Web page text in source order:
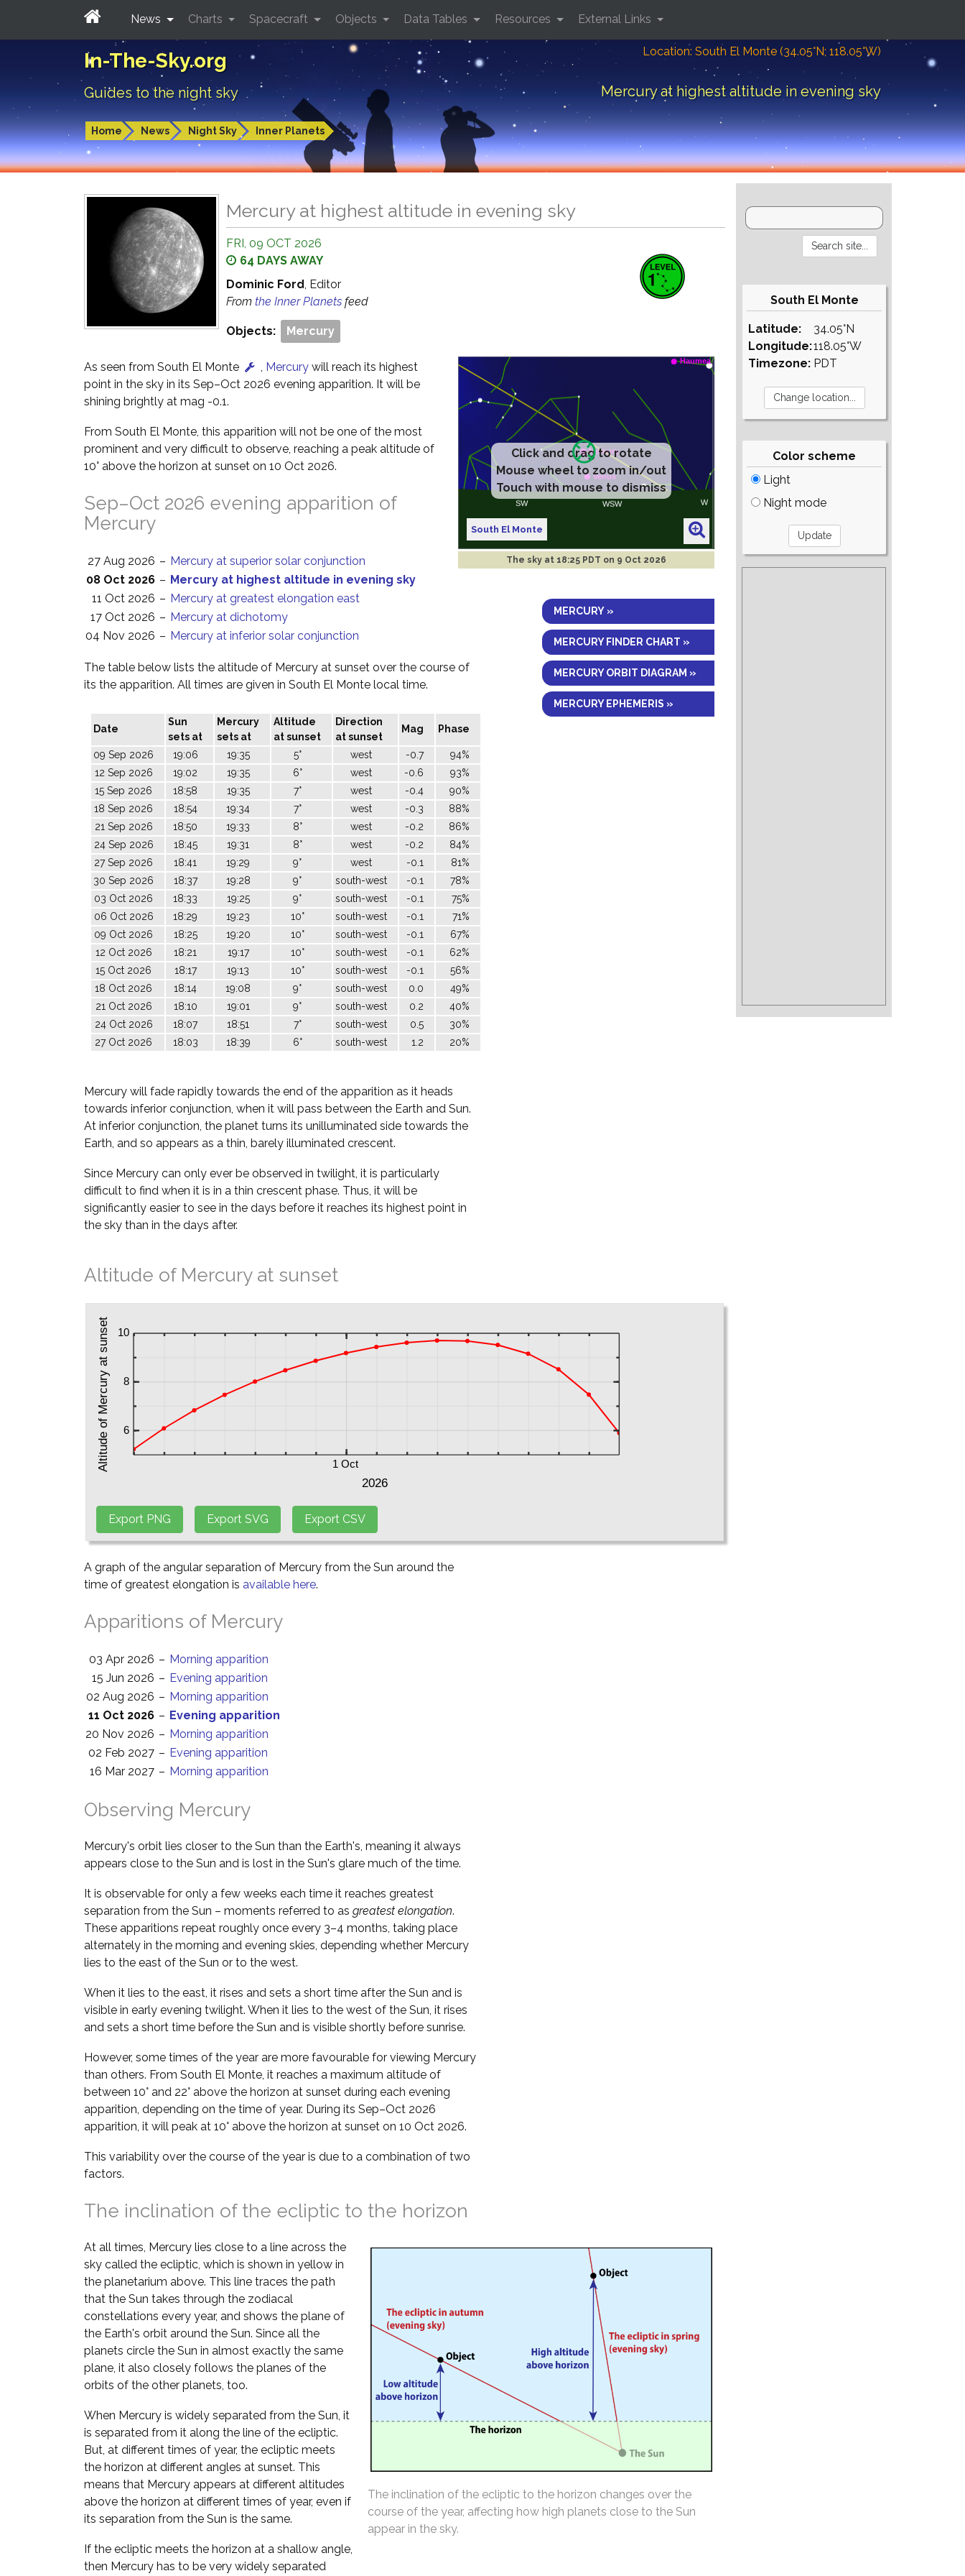
In-The-Sky.org
Guides to the night sky
Location: South El Monte (34.05°N; 118.05°W)
Mercury at highest altitude in evening sky
Home News Night Sky Inner Planets
News Charts Spacecraft Objects Data Tables Resources External Links
Mercury at highest altitude in evening sky
FRI, 09 OCT 2026
64 DAYS AWAY
Dominic Ford, Editor
From the Inner Planets feed
Objects: Mercury
Click and drag to rotate
Mouse wheel to zoom in/out
Touch with mouse to dismiss
South El Monte
The sky at 18:25 PDT on 9 Oct 2026
MERCURY »
MERCURY FINDER CHART »
MERCURY ORBIT DIAGRAM »
MERCURY EPHEMERIS »
As seen from South El Monte , Mercury will reach its highest
point in the sky in its Sep–Oct 2026 evening apparition. It will be
shining brightly at mag -0.1.
From South El Monte, this apparition will not be one of the most
prominent and very difficult to observe, reaching a peak altitude of
10° above the horizon at sunset on 10 Oct 2026.
Sep–Oct 2026 evening apparition of
Mercury
27 Aug 2026 – Mercury at superior solar conjunction
08 Oct 2026 – Mercury at highest altitude in evening sky
11 Oct 2026 – Mercury at greatest elongation east
17 Oct 2026 – Mercury at dichotomy
04 Nov 2026 – Mercury at inferior solar conjunction
The table below lists the altitude of Mercury at sunset over the course of
its the apparition. All times are given in South El Monte local time.
Date
Sun
sets at
Mercury
sets at
Altitude
at sunset
Direction
at sunset
Mag Phase
09 Sep 2026 19:06 19:35 5° west -0.7
94%
12 Sep 2026
19:02 19:35 6° west -0.6
93%
15 Sep 2026
18:58 19:35 7° west -0.4
90%
18 Sep 2026
18:54 19:34 7° west -0.3
88%
21 Sep 2026
18:50 19:33 8° west -0.2
86%
24 Sep 2026
18:45 19:31 8° west -0.2
84%
27 Sep 2026
18:41 19:29 9° west -0.1
81%
30 Sep 2026
18:37 19:28 9° south-west -0.1
78%
03 Oct 2026
18:33 19:25 9° south-west -0.1
75%
06 Oct 2026
18:29 19:23 10° south-west -0.1
71%
09 Oct 2026
18:25 19:20 10° south-west -0.1
67%
12 Oct 2026
18:21 19:17 10° south-west -0.1
62%
15 Oct 2026
18:17 19:13 10° south-west -0.1
56%
18 Oct 2026
18:14 19:08 9° south-west 0.0
49%
21 Oct 2026
18:10 19:01 9° south-west 0.2
40%
24 Oct 2026
18:07 18:51 7° south-west 0.5
30%
27 Oct 2026
18:03 18:39 6° south-west 1.2 20%
Mercury will fade rapidly towards the end of the apparition as it heads
towards inferior conjunction, when it will pass between the Earth and Sun.
At inferior conjunction, the planet turns its unilluminated side towards the
Earth, and so appears as a thin, barely illuminated crescent.
Since Mercury can only ever be observed in twilight, it is particularly
difficult to find when it is in a thin crescent phase. Thus, it will be
significantly easier to see in the days before it reaches its highest point in
the sky than in the days after.
Altitude of Mercury at sunset
A graph of the angular separation of Mercury from the Sun around the
time of greatest elongation is available here.
Apparitions of Mercury
03 Apr 2026 – Morning apparition
15 Jun 2026 – Evening apparition
02 Aug 2026 – Morning apparition
11 Oct 2026 – Evening apparition
20 Nov 2026 – Morning apparition
02 Feb 2027 – Evening apparition
16 Mar 2027 – Morning apparition
Observing Mercury
Mercury's orbit lies closer to the Sun than the Earth's, meaning it always
appears close to the Sun and is lost in the Sun's glare much of the time.
It is observable for only a few weeks each time it reaches greatest
separation from the Sun – moments referred to as greatest elongation.
These apparitions repeat roughly once every 3–4 months, taking place
alternately in the morning and evening skies, depending whether Mercury
lies to the east of the Sun or to the west.
When it lies to the east, it rises and sets a short time after the Sun and is
visible in early evening twilight. When it lies to the west of the Sun, it rises
and sets a short time before the Sun and is visible shortly before sunrise.
However, some times of the year are more favourable for viewing Mercury
than others. From South El Monte, it reaches a maximum altitude of
between 10° and 22° above the horizon at sunset during each evening
apparition, depending on the time of year. During its Sep–Oct 2026
apparition, it will peak at 10° above the horizon at sunset on 10 Oct 2026.
This variability over the course of the year is due to a combination of two
factors.
The inclination of the ecliptic to the horizon
The inclination of the ecliptic to the horizon changes over the
course of the year, affecting how high planets close to the Sun
appear in the sky.
At all times, Mercury lies close to a line across the
sky called the ecliptic, which is shown in yellow in
the planetarium above. This line traces the path
that the Sun takes through the zodiacal
constellations every year, and shows the plane of
the Earth's orbit around the Sun. Since all the
planets circle the Sun in almost exactly the same
plane, it also closely follows the planes of the
orbits of the other planets, too.
When Mercury is widely separated from the Sun, it
is separated from it along the line of the ecliptic.
But, at different times of year, the ecliptic meets
the horizon at different angles at sunset. This
means that Mercury appears at different altitudes
above the horizon at different times of year, even if
its separation from the Sun is the same.
If the ecliptic meets the horizon at a shallow angle,
then Mercury has to be very widely separated
South El Monte
Latitude:
Longitude:
Timezone:
34.05°N
118.05°W
PDT
Color scheme
Light
Night mode